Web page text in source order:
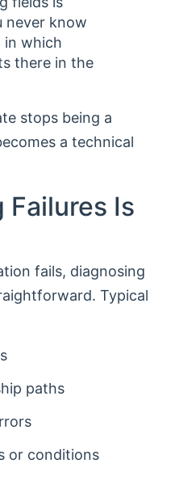
never know
in which
there in the
stops being a
a technical
Failures Is
fails, diagnosing
Typical
paths
or conditions